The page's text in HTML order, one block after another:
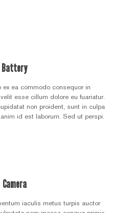
Battery
ea commodo consequor in
esse cillum dolore eu fuariatur.
non proident, sunt in culpa
id est laborum. Sed ut perspi.
Camera
iaculis metus turpis auctor